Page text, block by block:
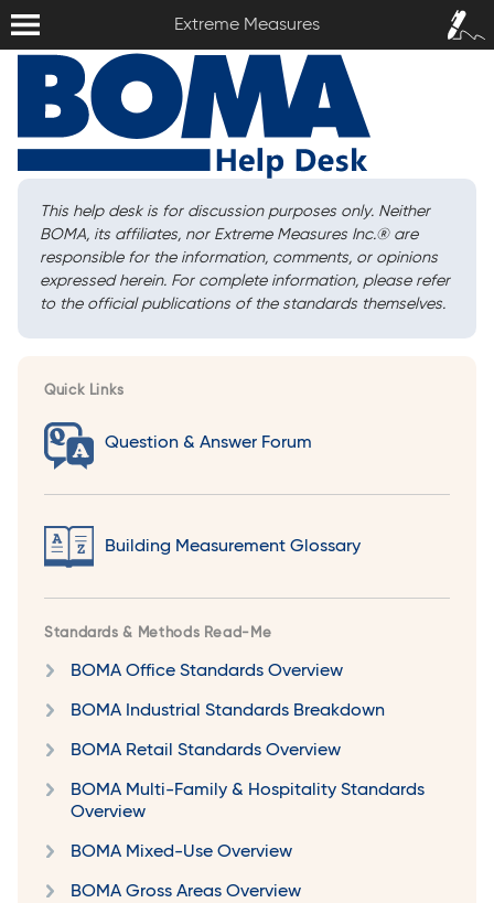
Extreme Measures
Sign In /
Sign Up
This help desk is for discussion purposes only. Neither
BOMA, its affiliates, nor Extreme Measures Inc.®are
responsible for the information, comments, or opinions
expressed herein. For complete information, please refer
to the official publications of the standards themselves.
Quick Links
Question & Answer Forum
Building Measurement Glossary
Standards & Methods Read-Me
BOMA Office Standards Overview
BOMA Industrial Standards Breakdown
BOMA Retail Standards Overview
BOMA Multi-Family & Hospitality Standards
Overview
BOMA Mixed-Use Overview
BOMA Gross Areas Overview